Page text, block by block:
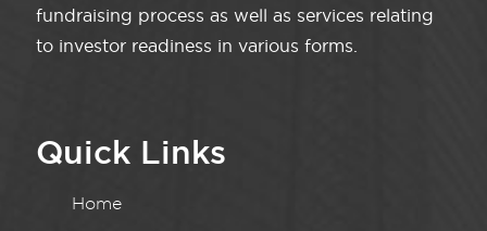
fundraising process as well as services relating
to investor readiness in various forms.
Quick Links
Home